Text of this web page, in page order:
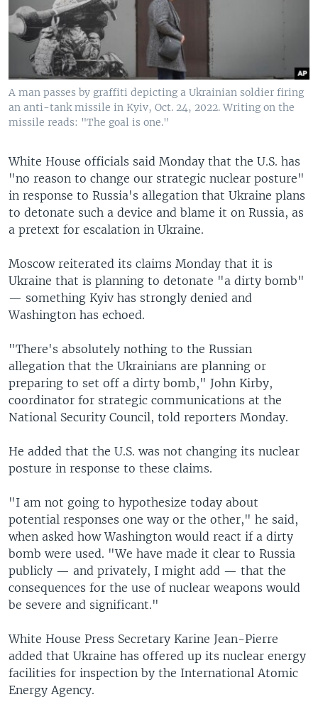
A man passes by graffiti depicting a Ukrainian soldier firing
an anti-tank missile in Kyiv, Oct. 24, 2022. Writing on the
missile reads: "The goal is one."
White House officials said Monday that the U.S. has
"no reason to change our strategic nuclear posture"
in response to Russia's allegation that Ukraine plans
to detonate such a device and blame it on Russia, as
a pretext for escalation in Ukraine.
Moscow reiterated its claims Monday that it is
Ukraine that is planning to detonate "a dirty bomb"
— something Kyiv has strongly denied and
Washington has echoed.
"There's absolutely nothing to the Russian
allegation that the Ukrainians are planning or
preparing to set off a dirty bomb," John Kirby,
coordinator for strategic communications at the
National Security Council, told reporters Monday.
He added that the U.S. was not changing its nuclear
posture in response to these claims.
"I am not going to hypothesize today about
potential responses one way or the other," he said,
when asked how Washington would react if a dirty
bomb were used. "We have made it clear to Russia
publicly — and privately, I might add — that the
consequences for the use of nuclear weapons would
be severe and significant."
White House Press Secretary Karine Jean-Pierre
added that Ukraine has offered up its nuclear energy
facilities for inspection by the International Atomic
Energy Agency.